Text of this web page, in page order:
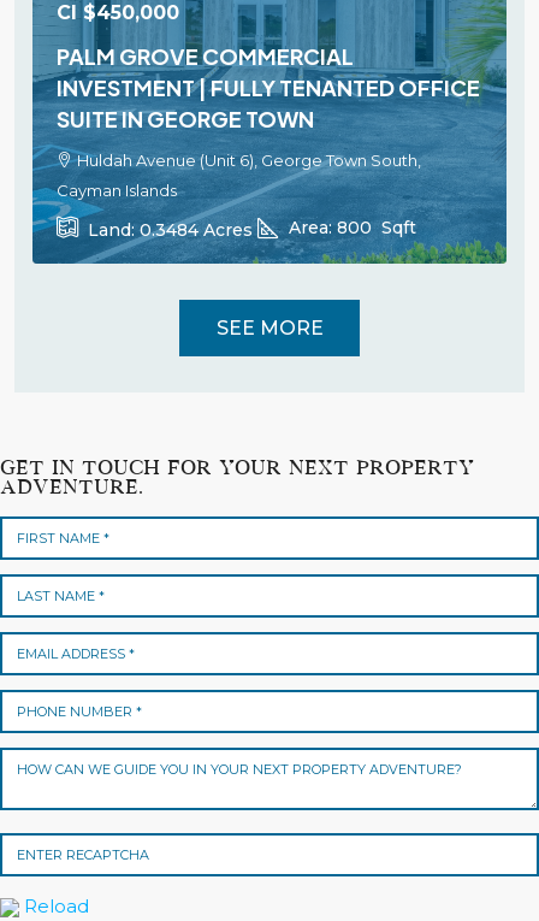
CI $450,000
PALM GROVE COMMERCIAL
INVESTMENT | FULLY TENANTED OFFICE
SUITE IN GEORGE TOWN
Huldah Avenue (Unit 6), George Town South,
Cayman Islands
Land: 0.3484Acres Area: 800 Sqft
SEE MORE
GET IN TOUCH FOR YOUR NEXT PROPERTY
ADVENTURE.
Reload